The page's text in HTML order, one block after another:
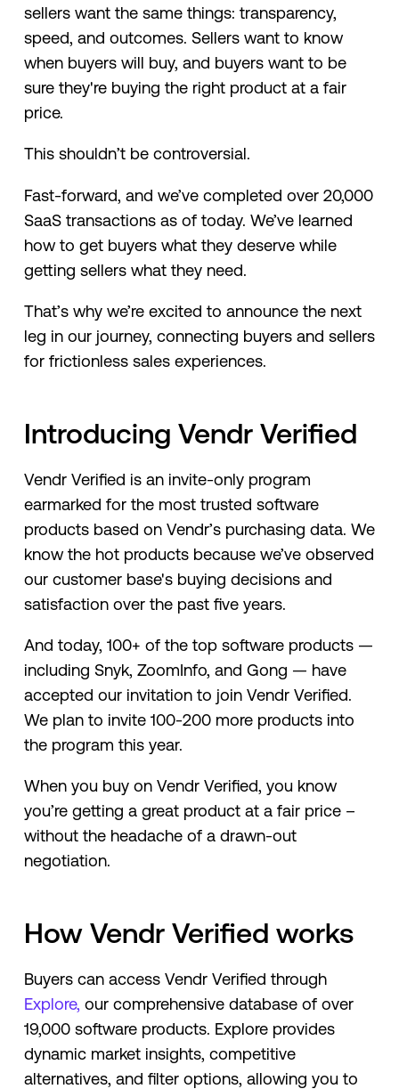
sellers want the same things: transparency,
speed, and outcomes. Sellers want to know
when buyers will buy, and buyers want to be
sure they're buying the right product at a fair
price.
This shouldn’t be controversial.
Fast-forward, and we’ve completed over 20,000
SaaS transactions as of today. We’ve learned
how to get buyers what they deserve while
getting sellers what they need.
That’s why we’re excited to announce the next
leg in our journey, connecting buyers and sellers
for frictionless sales experiences.
Introducing Vendr Verified
Vendr Verified is an invite-only program
earmarked for the most trusted software
products based on Vendr’s purchasing data. We
know the hot products because we’ve observed
our customer base's buying decisions and
satisfaction over the past five years.
And today, 100+ of the top software products —
including Snyk, ZoomInfo, and Gong — have
accepted our invitation to join Vendr Verified.
We plan to invite 100-200 more products into
the program this year.
When you buy on Vendr Verified, you know
you’re getting a great product at a fair price –
without the headache of a drawn-out
negotiation.
How Vendr Verified works
Buyers can access Vendr Verified through
Explore, our comprehensive database of over
19,000 software products. Explore provides
dynamic market insights, competitive
alternatives, and filter options, allowing you to